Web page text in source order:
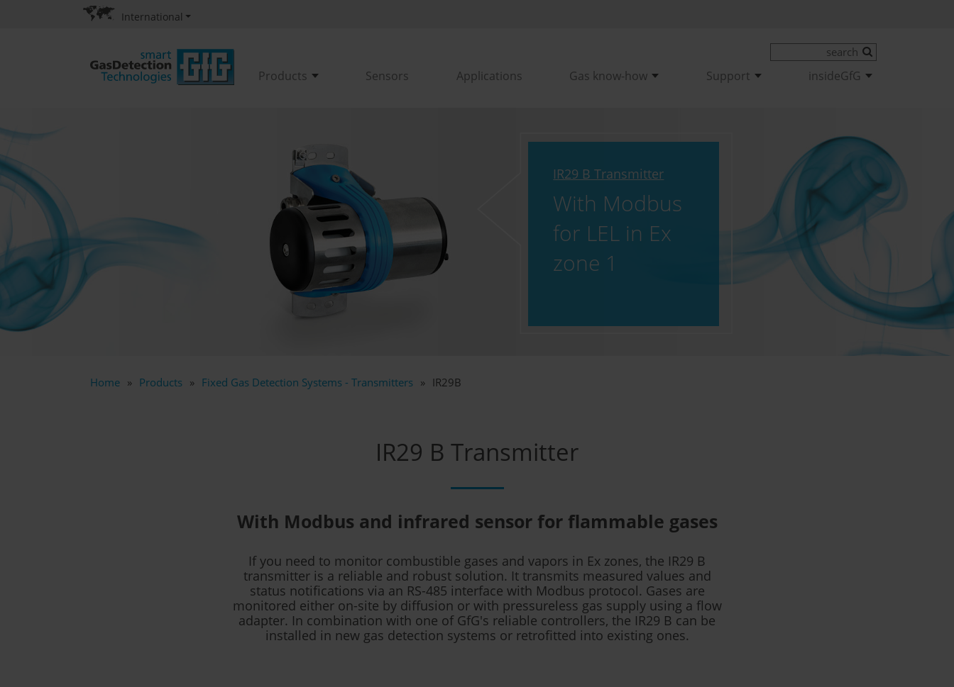
International
Products Sensors Applications Gas know-how Support insideGfG
IR29 B Transmitter
With Modbus
for LEL in Ex
zone 1
Home Products Fixed Gas Detection Systems - Transmitters IR29B
IR29 B Transmitter
With Modbus and infrared sensor for flammable gases
If you need to monitor combustible gases and vapors in Ex zones, the IR29 B
transmitter is a reliable and robust solution. It transmits measured values and
status notifications via an RS-485 interface with Modbus protocol. Gases are
monitored either on-site by diffusion or with pressureless gas supply using a flow
adapter. In combination with one of GfG's reliable controllers, the IR29 B can be
installed in new gas detection systems or retrofitted into existing ones.